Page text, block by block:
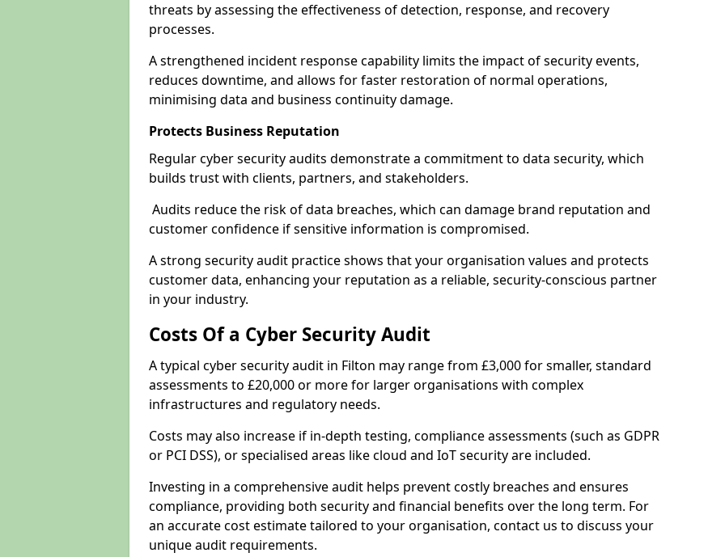
threats by assessing the effectiveness of detection, response, and recovery
processes.
A strengthened incident response capability limits the impact of security events,
reduces downtime, and allows for faster restoration of normal operations,
minimising data and business continuity damage.
Protects Business Reputation
Regular cyber security audits demonstrate a commitment to data security, which
builds trust with clients, partners, and stakeholders.
Audits reduce the risk of data breaches, which can damage brand reputation and
customer confidence if sensitive information is compromised.
A strong security audit practice shows that your organisation values and protects
customer data, enhancing your reputation as a reliable, security-conscious partner
in your industry.
Costs Of a Cyber Security Audit
A typical cyber security audit in Filton may range from £3,000 for smaller, standard
assessments to £20,000 or more for larger organisations with complex
infrastructures and regulatory needs.
Costs may also increase if in-depth testing, compliance assessments (such as GDPR
or PCI DSS), or specialised areas like cloud and IoT security are included.
Investing in a comprehensive audit helps prevent costly breaches and ensures
compliance, providing both security and financial benefits over the long term. For
an accurate cost estimate tailored to your organisation, contact us to discuss your
unique audit requirements.